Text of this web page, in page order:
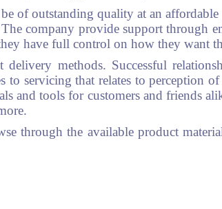
of outstanding quality at an
company provide support through
have full control on how they want
methods. Successful
to servicing that relates to perception
and tools for customers and friends
through the available product